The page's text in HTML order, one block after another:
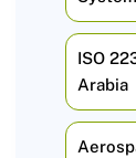
ISO
Arabia